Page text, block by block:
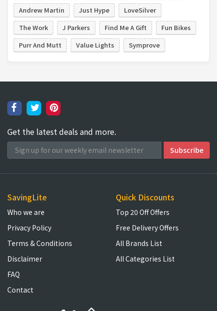
Andrew Martin
Just Hype
LoveSilver
The Work
J Parkers Find Me A Gift
Fun Bikes
Purr And Mutt
Value Lights Symprove
Get the latest deals and more.
SavingLite
Who we are
Privacy Policy
Terms & Conditions
Disclaimer
FAQ
Contact
Quick Discounts
Top 20 Off Offers
Free Delivery Offers
All Brands List
All Categories List